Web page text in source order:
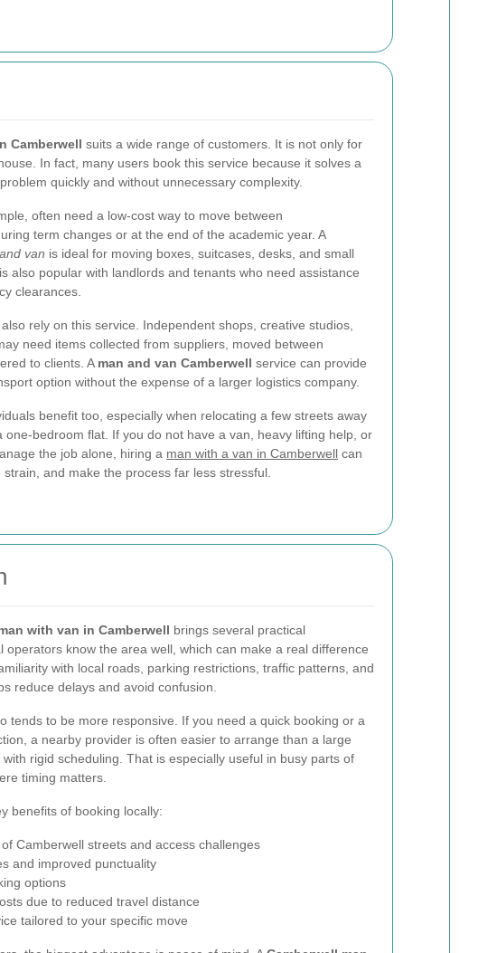
Camberwell suits a wide range of customers. It is not only for
In fact, many users book this service because it solves a
quickly and without unnecessary complexity.
often need a low-cost way to move between
term changes or at the end of the academic year. A
van is ideal for moving boxes, suitcases, desks, and small
also popular with landlords and tenants who need assistance
clearances.
rely on this service. Independent shops, creative studios,
need items collected from suppliers, moved between
to clients. A man and van Camberwell service can provide
option without the expense of a larger logistics company.
benefit too, especially when relocating a few streets away
one-bedroom flat. If you do not have a van, heavy lifting help, or
the job alone, hiring a man with a van in Camberwell can
and make the process far less stressful.
with van in Camberwell brings several practical
operators know the area well, which can make a real difference
with local roads, parking restrictions, traffic patterns, and
reduce delays and avoid confusion.
tends to be more responsive. If you need a quick booking or a
a nearby provider is often easier to arrange than a large
rigid scheduling. That is especially useful in busy parts of
timing matters.
benefits of booking locally:
Camberwell streets and access challenges
and improved punctuality
options
due to reduced travel distance
tailored to your specific move